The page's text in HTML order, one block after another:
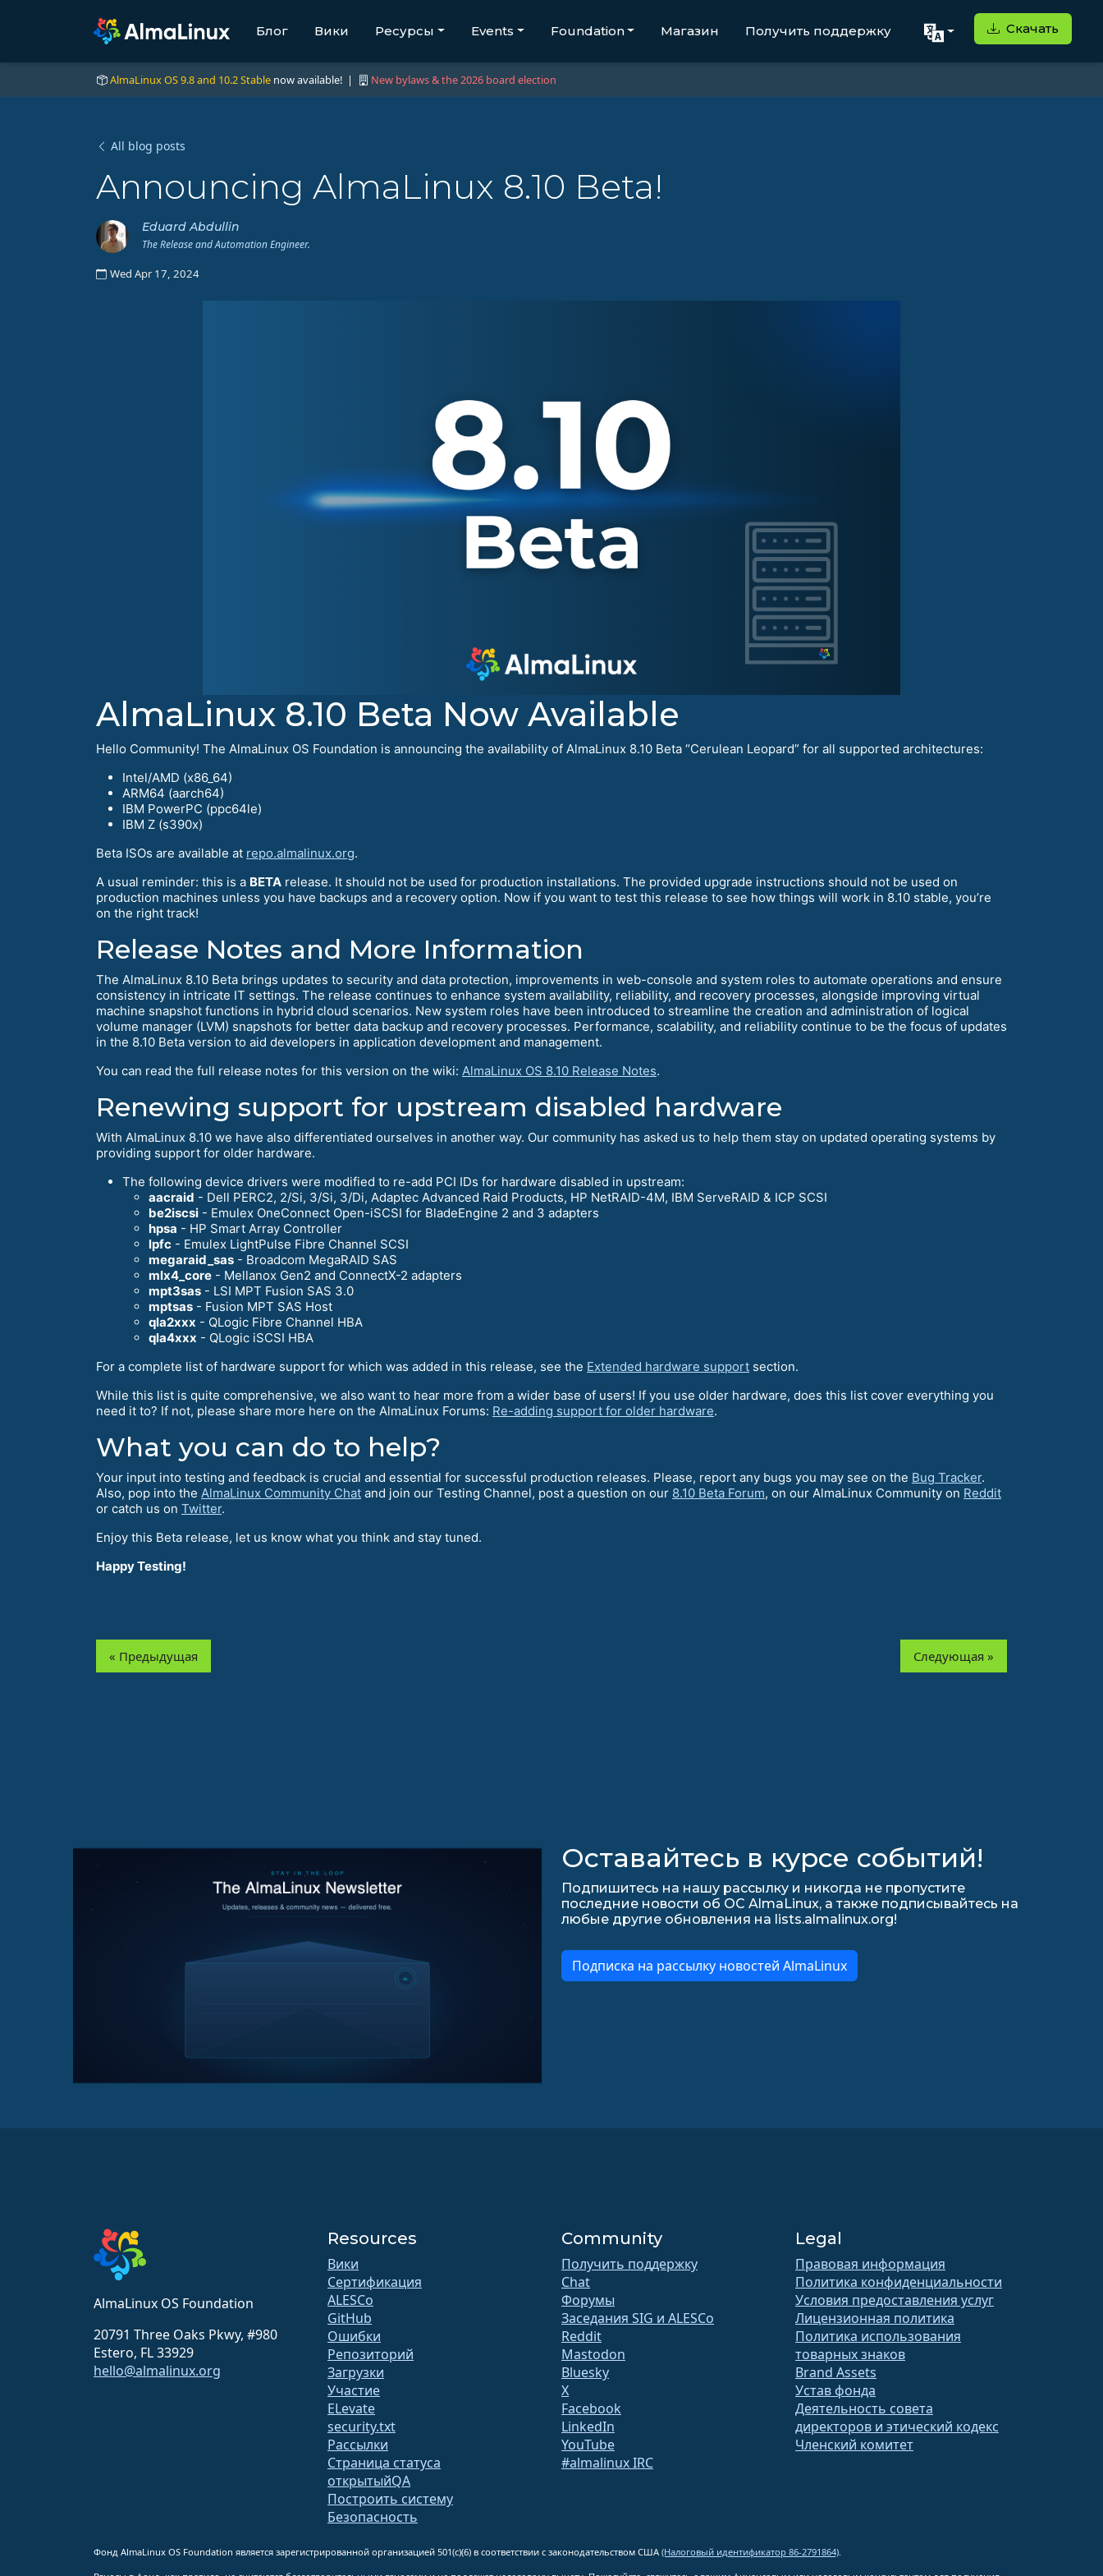
Блог Вики Ресурсы Events Foundation Магазин Получить поддержку Скачать
AlmaLinux OS 9.8 and 10.2 Stable now available! | New bylaws & the 2026 board election
All blog posts
Announcing AlmaLinux 8.10 Beta!
Eduard Abdullin
The Release and Automation Engineer.
Wed Apr 17, 2024
AlmaLinux 8.10 Beta Now Available
Hello Community! The AlmaLinux OS Foundation is announcing the availability of AlmaLinux 8.10 Beta “Cerulean Leopard” for all supported architectures:
Intel/AMD (x86_64)
ARM64 (aarch64)
IBM PowerPC (ppc64le)
IBM Z (s390x)
Beta ISOs are available at repo.almalinux.org.
A usual reminder: this is a BETA release. It should not be used for production installations. The provided upgrade instructions should not be used on
production machines unless you have backups and a recovery option. Now if you want to test this release to see how things will work in 8.10 stable, you’re
on the right track!
Release Notes and More Information
The AlmaLinux 8.10 Beta brings updates to security and data protection, improvements in web-console and system roles to automate operations and ensure
consistency in intricate IT settings. The release continues to enhance system availability, reliability, and recovery processes, alongside improving virtual
machine snapshot functions in hybrid cloud scenarios. New system roles have been introduced to streamline the creation and administration of logical
volume manager (LVM) snapshots for better data backup and recovery processes. Performance, scalability, and reliability continue to be the focus of updates
in the 8.10 Beta version to aid developers in application development and management.
You can read the full release notes for this version on the wiki: AlmaLinux OS 8.10 Release Notes.
Renewing support for upstream disabled hardware
With AlmaLinux 8.10 we have also differentiated ourselves in another way. Our community has asked us to help them stay on updated operating systems by
providing support for older hardware.
The following device drivers were modified to re-add PCI IDs for hardware disabled in upstream:
aacraid - Dell PERC2, 2/Si, 3/Si, 3/Di, Adaptec Advanced Raid Products, HP NetRAID-4M, IBM ServeRAID & ICP SCSI
be2iscsi - Emulex OneConnect Open-iSCSI for BladeEngine 2 and 3 adapters
hpsa - HP Smart Array Controller
lpfc - Emulex LightPulse Fibre Channel SCSI
megaraid_sas - Broadcom MegaRAID SAS
mlx4_core - Mellanox Gen2 and ConnectX-2 adapters
mpt3sas - LSI MPT Fusion SAS 3.0
mptsas - Fusion MPT SAS Host
qla2xxx - QLogic Fibre Channel HBA
qla4xxx - QLogic iSCSI HBA
For a complete list of hardware support for which was added in this release, see the Extended hardware support section.
While this list is quite comprehensive, we also want to hear more from a wider base of users! If you use older hardware, does this list cover everything you
need it to? If not, please share more here on the AlmaLinux Forums: Re-adding support for older hardware.
What you can do to help?
Your input into testing and feedback is crucial and essential for successful production releases. Please, report any bugs you may see on the Bug Tracker.
Also, pop into the AlmaLinux Community Chat and join our Testing Channel, post a question on our 8.10 Beta Forum, on our AlmaLinux Community on Reddit
or catch us on Twitter.
Enjoy this Beta release, let us know what you think and stay tuned.
Happy Testing!
« Предыдущая Следующая »
Оставайтесь в курсе событий!
Подпишитесь на нашу рассылку и никогда не пропустите
последние новости об ОС AlmaLinux, а также подписывайтесь на
любые другие обновления на lists.almalinux.org!
Подписка на рассылку новостей AlmaLinux
AlmaLinux OS Foundation
20791 Three Oaks Pkwy, #980
Estero, FL 33929
hello@almalinux.org
Resources
Вики
Сертификация
ALESCo
GitHub
Ошибки
Репозиторий
Загрузки
Участие
ELevate
security.txt
Рассылки
Страница статуса
открытыйQA
Построить систему
Безопасность
Community
Получить поддержку
Chat
Форумы
Заседания SIG и ALESCo
Reddit
Mastodon
Bluesky
X
Facebook
LinkedIn
YouTube
#almalinux IRC
Legal
Правовая информация
Политика конфиденциальности
Условия предоставления услуг
Лицензионная политика
Политика использования
товарных знаков
Brand Assets
Устав фонда
Деятельность совета
директоров и этический кодекс
Членский комитет
Фонд AlmaLinux OS Foundation является зарегистрированной организацией 501(c)(6) в соответствии с законодательством США (Налоговый идентификатор 86-2791864).